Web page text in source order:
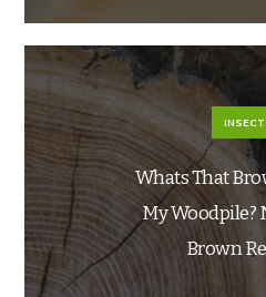
Whats That
My Woodpile?
Brown